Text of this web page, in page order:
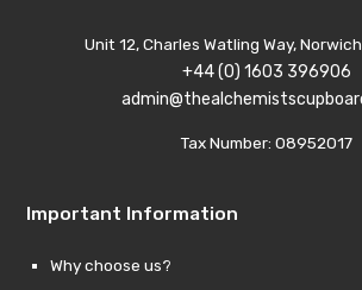
Unit 12, Charles Watling Way,
+44 (0) 1603 396906
Tax Number: 08952017
Important Information
Why choose us?